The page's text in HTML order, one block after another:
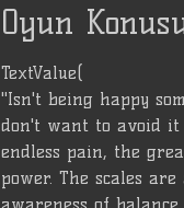
Oyun
TextValue(
"Isn't being happy
don't want to avoid it
endless pain, the
power. The scales